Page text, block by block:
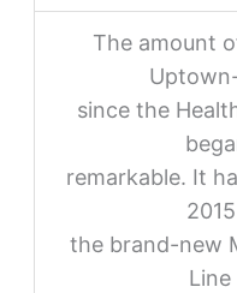
The amount
since the
remarkable. It
the brand-new